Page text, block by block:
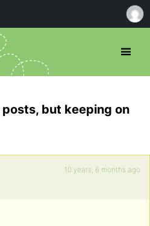
but keeping on
10 years, 6 months ago